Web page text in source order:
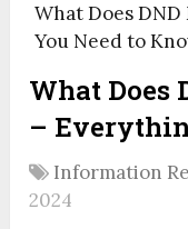
What Does
You Need to
What Does
–
Information
2024